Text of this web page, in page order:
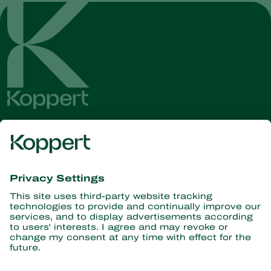
Get the latest news and
information
Subscribe here
Partners with Nature